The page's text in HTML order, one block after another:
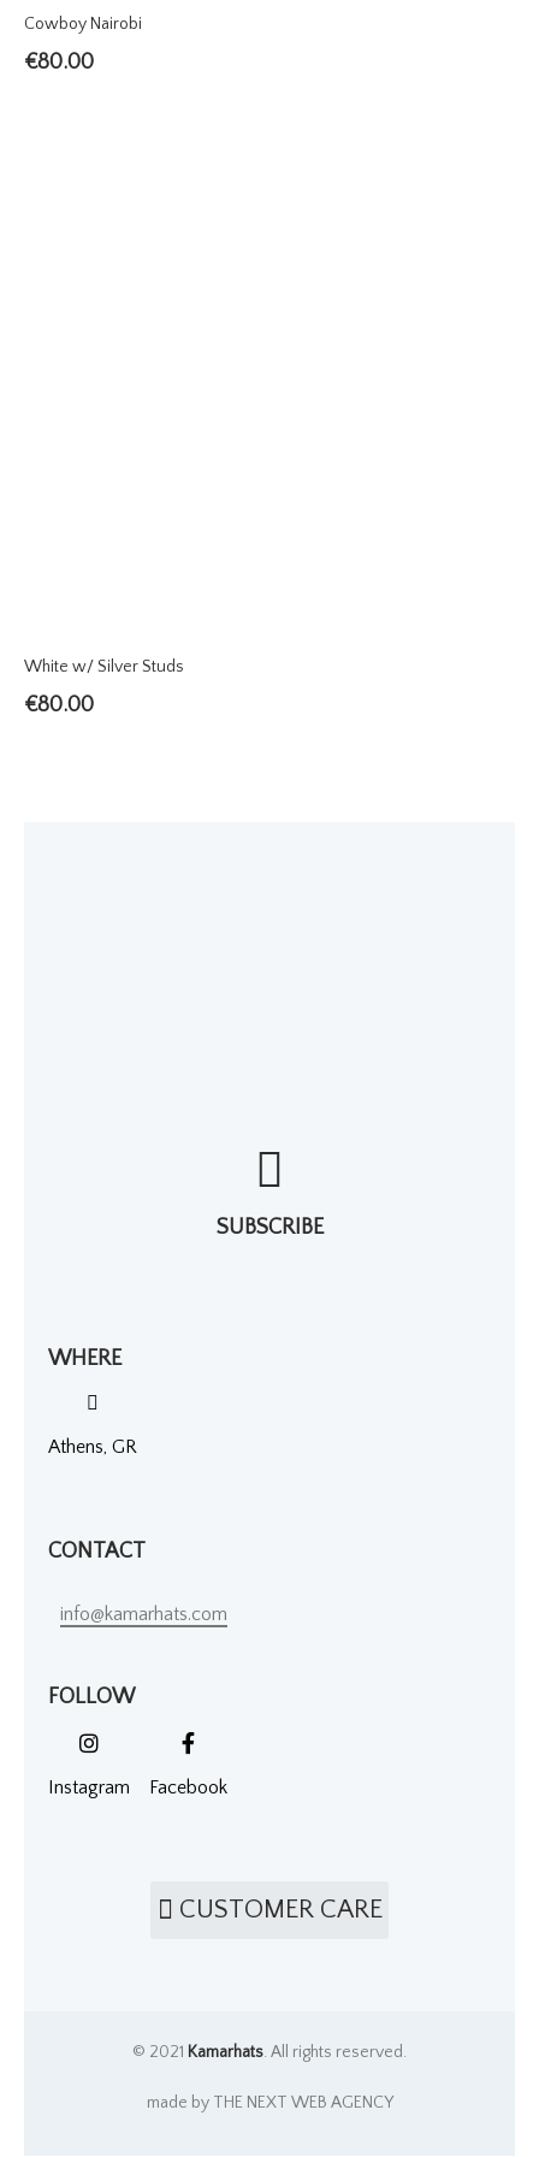
Cowboy Nairobi
€80.00
White w/ Silver Studs
€80.00
SUBSCRIBE
WHERE
Athens, GR
CONTACT
info@kamarhats.com
FOLLOW
Instagram Facebook
CUSTOMER CARE
© 2021 Kamarhats. All rights reserved.
made by THE NEXT WEB AGENCY